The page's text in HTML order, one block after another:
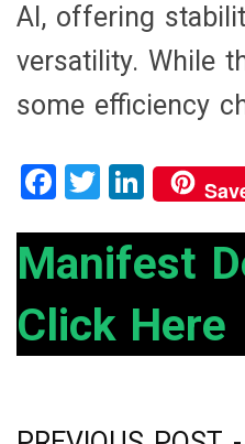
AI, offering
versatility. While
some efficiency
F
ce
b
o
o
T
tt
er
Li
ke
dI
n
Manifest
Click Here